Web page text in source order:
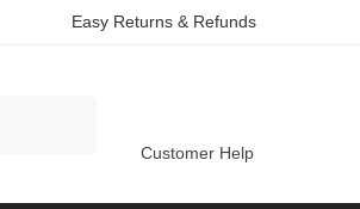
Easy Returns & Refunds
Customer Help